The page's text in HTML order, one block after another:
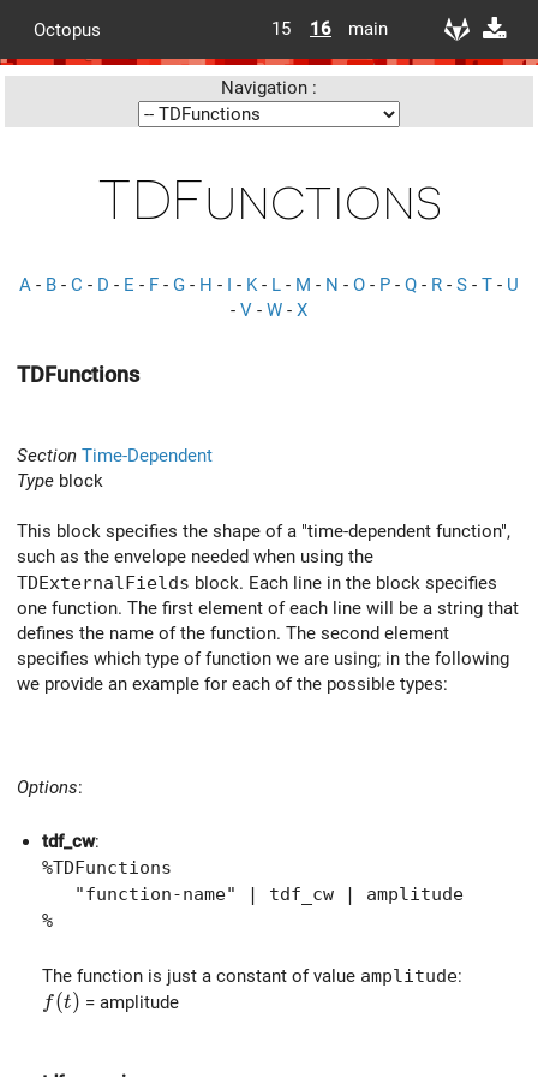
Octopus 15 16 main
Navigation :
TDFunctions
A - B - C - D - E - F - G - H - I - K- L - M - N - O - P - Q - R - S - T - U
- V - W - X
TDFunctions
Section Time-Dependent
Type block
This block specifies the shape of a "time-dependent function",
such as the envelope needed when using the
TDExternalFields block. Each line in the block specifies
one function. The first element of each line will be a string that
defines the name of the function. The second element
specifies which type of function we are using; in the following
we provide an example for each of the possible types:
Options:
tdf_cw:
%TDFunctions
"function-name" | tdf_cw | amplitude
%
The function is just a constant of value amplitude:
f(t)
f(t) = amplitude